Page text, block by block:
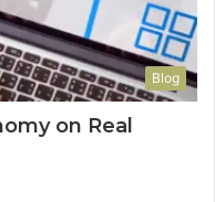
Blog
on Real